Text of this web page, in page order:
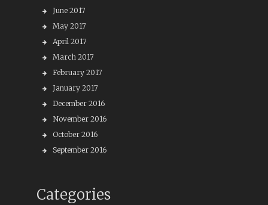
June 2017
May 2017
April 2017
March 2017
February 2017
January 2017
December 2016
November 2016
October 2016
September 2016
Categories